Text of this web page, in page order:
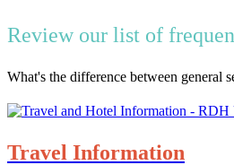
Review our list of
What's the difference between general
Travel Information